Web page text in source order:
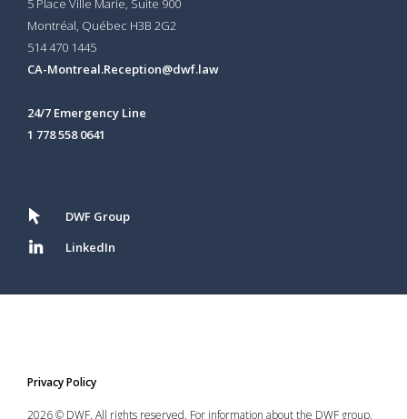
5 Place Ville Marie, Suite 900
Montréal, Québec H3B 2G2
514 470 1445
CA-Montreal.Reception@dwf.law
24/7 Emergency Line
1 778 558 0641
DWF Group
LinkedIn
Privacy Policy
2026 © DWF. All rights reserved. For information about the DWF group,